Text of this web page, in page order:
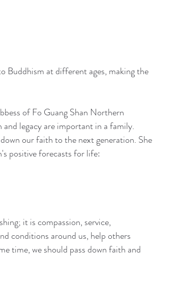
Buddhism at different ages, making the
of Fo Guang Shan Northern
legacy are important in a family.
our faith to the next generation. She
positive forecasts for life:
it is compassion, service,
conditions around us, help others
time, we should pass down faith and